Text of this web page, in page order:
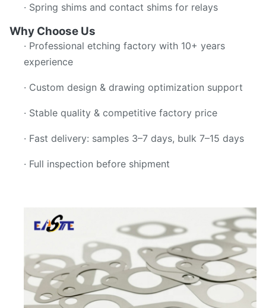
· Spring shims and contact shims for relays
Why Choose Us
· Professional etching factory with 10+ years
experience
· Custom design & drawing optimization support
· Stable quality & competitive factory price
· Fast delivery: samples 3–7 days, bulk 7–15 days
· Full inspection before shipment